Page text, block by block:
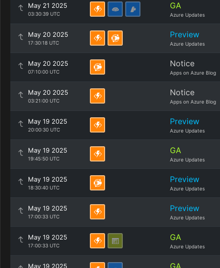
May 21 2025
03:30:39 UTC
GA
Azure Updates
May 20 2025
17:30:18 UTC
Preview
Azure Updates
May 20 2025
07:10:00 UTC
Notice
Apps on Azure Blog
May 20 2025
03:21:00 UTC
Notice
Apps on Azure Blog
May 19 2025
20:00:30 UTC
Preview
Azure Updates
May 19 2025
19:45:50 UTC
GA
Azure Updates
May 19 2025
18:30:40 UTC
Preview
Azure Updates
May 19 2025
17:00:33 UTC
Preview
Azure Updates
May 19 2025
17:00:33 UTC
GA
Azure Updates
May 19 2025 GA